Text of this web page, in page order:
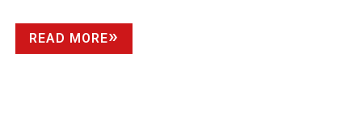
READ MORE